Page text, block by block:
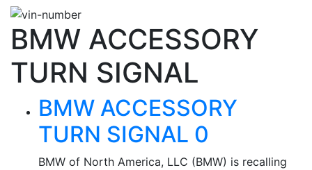
BMW ACCESSORY
TURN SIGNAL
BMW ACCESSORY
TURN SIGNAL 0
BMW of North America, LLC (BMW) is recalling